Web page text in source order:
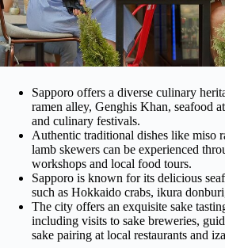
Sapporo offers a diverse culinary
ramen alley, Genghis Khan, seafood
and culinary festivals.
Authentic traditional dishes like miso
lamb skewers can be experienced
workshops and local food tours.
Sapporo is known for its delicious
such as Hokkaido crabs, ikura
The city offers an exquisite sake
including visits to sake breweries,
sake pairing at local restaurants and